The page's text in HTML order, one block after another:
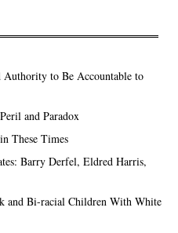
to Be Accountable to
and Paradox
These Times
Barry Derfel, Eldred Harris,
and Bi-racial Children With White